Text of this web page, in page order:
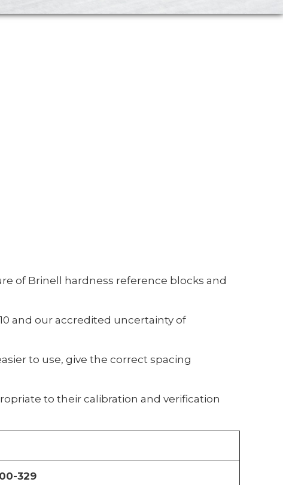
of Brinell hardness reference blocks and
and our accredited uncertainty of
to use, give the correct spacing
to their calibration and verification
329